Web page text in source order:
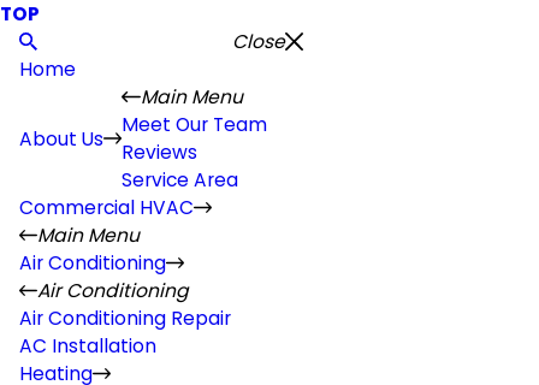
TOP
Close
Home
About Us
Main Menu
Meet Our Team
Reviews
Service Area
Commercial HVAC
Main Menu
Air Conditioning
Air Conditioning
Air Conditioning Repair
AC Installation
Heating